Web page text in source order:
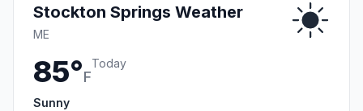
Stockton Springs Weather
ME
85°F
Today
Sunny